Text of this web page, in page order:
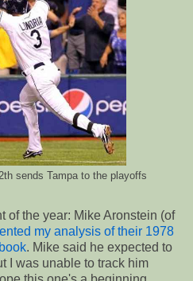
sends Tampa to the playoffs
of the year: Mike Aronstein (of
my analysis of their 1978
. Mike said he expected to
I was unable to track him